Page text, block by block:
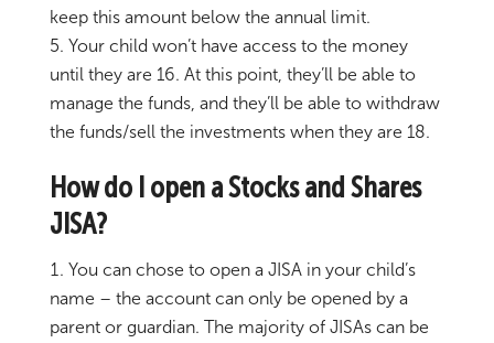
keep this amount below the annual limit.
Your child won’t have access to the money
until they are 16. At this point, they’ll be able to
manage the funds, and they’ll be able to withdraw
the funds/sell the investments when they are 18.
How do I open a Stocks and Shares
JISA?
You can chose to open a JISA in your child’s
name – the account can only be opened by a
parent or guardian. The majority of JISAs can be